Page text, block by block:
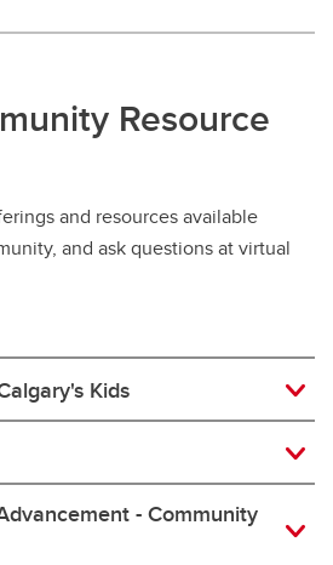
Resource
and resources available
and ask questions at virtual
Kids
- Community